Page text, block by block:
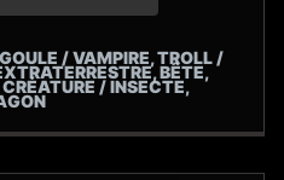
/ VAMPIRE, TROLL /
BÊTE,
/ INSECTE,